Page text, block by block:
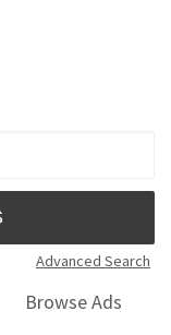
Advanced Search
Browse Ads